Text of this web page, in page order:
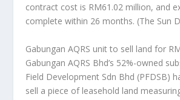
contract cost is RM61.02 million, and
complete within 26 months. (The Sun
Gabungan AQRS unit to sell land for
Gabungan AQRS Bhd’s 52%-owned
Field Development Sdn Bhd (PFDSB)
sell a piece of leasehold land